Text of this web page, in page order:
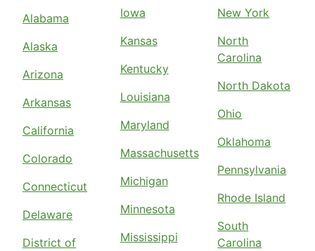
Alabama
Alaska
Arizona
Arkansas
California
Colorado
Connecticut
Delaware
District of
Iowa
Kansas
Kentucky
Louisiana
Maryland
Massachusetts
Michigan
Minnesota
Mississippi
New York
North
Carolina
North Dakota
Ohio
Oklahoma
Pennsylvania
Rhode Island
South
Carolina